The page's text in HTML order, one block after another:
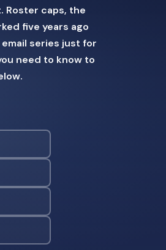
Roster caps, the
five years ago
series just for
need to know to